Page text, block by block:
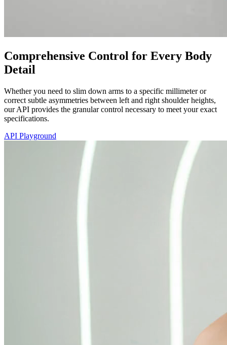
Comprehensive Control for Every Body
Detail
Whether you need to slim down arms to a specific millimeter or
correct subtle asymmetries between left and right shoulder heights,
our API provides the granular control necessary to meet your exact
specifications.
API Playground